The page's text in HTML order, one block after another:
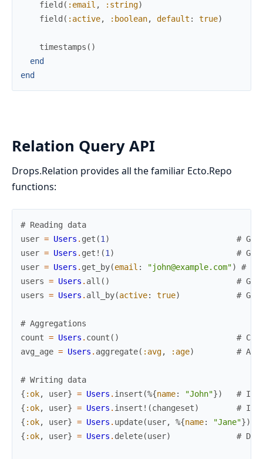
field ( :email , :string)
field ( :active, :boolean, default : true)
timestamps ( )
end
end
Relation Query API
Drops.Relation provides all the familiar Ecto.Repo
functions:
# Reading data
user = Users . get (1)
#
user = Users . get! (1)
#
user = Users . get_by(email : "john@example.com")
#
users = Users . all ( )
#
users = Users . all_by(active: true) #
# Aggregations
count = Users . count ( )
#
avg_age = Users . aggregate( :avg, :age) #
# Writing data
{ :ok, user} = Users . insert (%{name: "John"})
#
{ :ok, user} = Users . insert! (changeset)
#
{ :ok, user} = Users . update(user, %{name: "Jane"})
{ :ok, user} = Users . delete(user) #